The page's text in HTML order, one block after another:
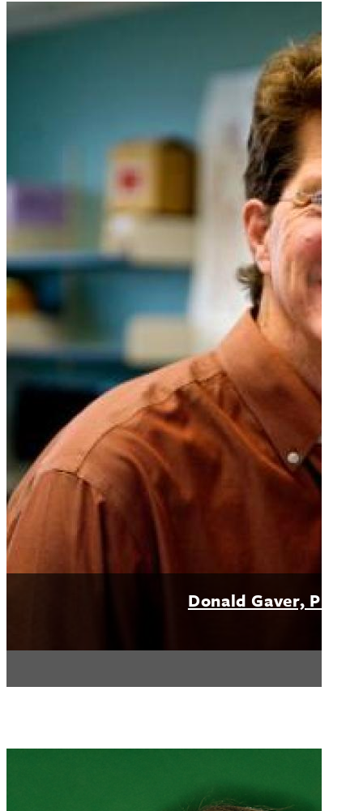
Donald Gaver, PhD